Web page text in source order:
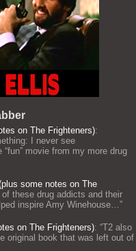
on The Frighteners):
I never see
movie from my more drug
some notes on The
these drug addicts and their
inspire Amy Winehouse…”
on The Frighteners): “T2 also
original book that was left out of